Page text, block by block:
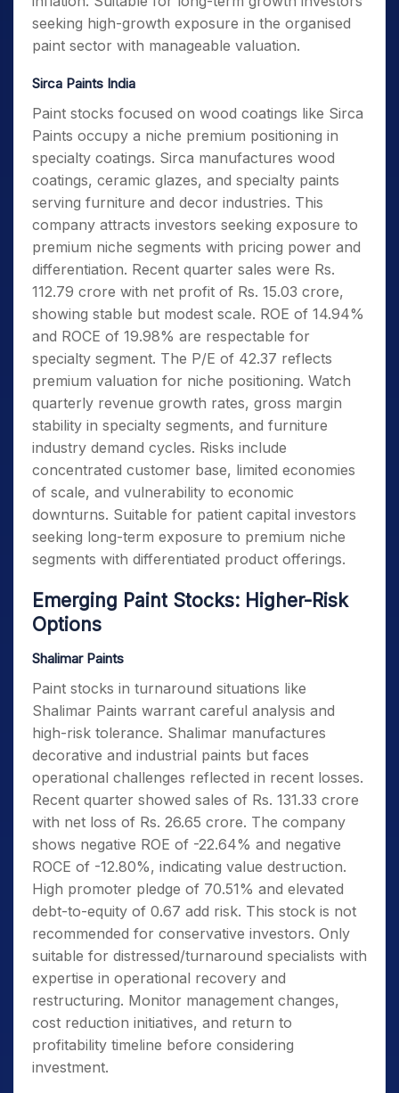
seeking high-growth exposure in the organised
paint sector with manageable valuation.
Sirca Paints India
Paint stocks focused on wood coatings like Sirca
Paints occupy a niche premium positioning in
specialty coatings. Sirca manufactures wood
coatings, ceramic glazes, and specialty paints
serving furniture and decor industries. This
company attracts investors seeking exposure to
premium niche segments with pricing power and
differentiation. Recent quarter sales were Rs.
112.79 crore with net profit of Rs. 15.03 crore,
showing stable but modest scale. ROE of 14.94%
and ROCE of 19.98% are respectable for
specialty segment. The P/E of 42.37 reflects
premium valuation for niche positioning. Watch
quarterly revenue growth rates, gross margin
stability in specialty segments, and furniture
industry demand cycles. Risks include
concentrated customer base, limited economies
of scale, and vulnerability to economic
downturns. Suitable for patient capital investors
seeking long-term exposure to premium niche
segments with differentiated product offerings.
Emerging Paint Stocks: Higher-Risk
Options
Shalimar Paints
Paint stocks in turnaround situations like
Shalimar Paints warrant careful analysis and
high-risk tolerance. Shalimar manufactures
decorative and industrial paints but faces
operational challenges reflected in recent losses.
Recent quarter showed sales of Rs. 131.33 crore
with net loss of Rs. 26.65 crore. The company
shows negative ROE of -22.64% and negative
ROCE of -12.80%, indicating value destruction.
High promoter pledge of 70.51% and elevated
debt-to-equity of 0.67 add risk. This stock is not
recommended for conservative investors. Only
suitable for distressed/turnaround specialists with
expertise in operational recovery and
restructuring. Monitor management changes,
cost reduction initiatives, and return to
profitability timeline before considering
investment.